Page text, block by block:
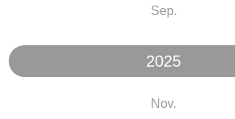
Sep.
2025
Nov.